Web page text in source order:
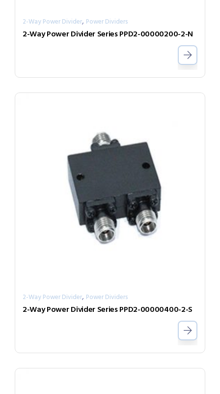
2-Way Power Divider, Power Dividers
2-Way Power Divider Series PPD2-00000200-2-N
2-Way Power Divider, Power Dividers
2-Way Power Divider Series PPD2-00000400-2-S